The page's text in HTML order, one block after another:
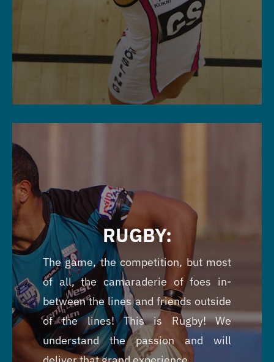
RUGBY:
The game, the competition, but most
of all, the camaraderie of foes in-
between the lines and friends outside
of the lines! This is Rugby! We
understand the passion and will